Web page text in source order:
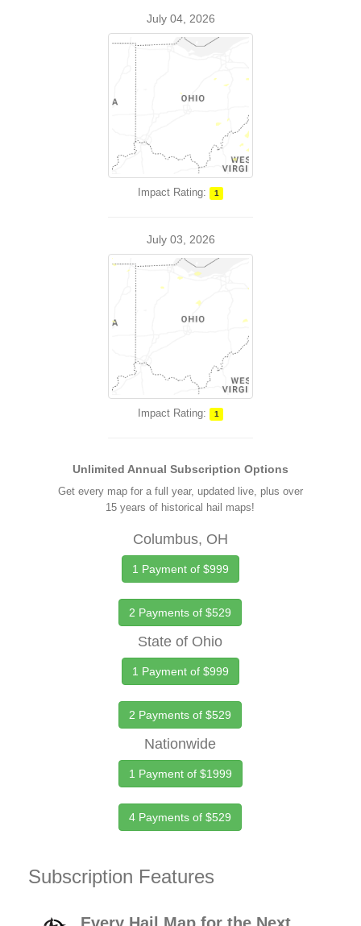
July 04, 2026
Impact Rating: 1
July 03, 2026
Impact Rating: 1
Unlimited Annual Subscription Options
Get every map for a full year, updated live, plus over
15 years of historical hail maps!
Columbus, OH
1 Payment of $999
2 Payments of $529
State of Ohio
1 Payment of $999
2 Payments of $529
Nationwide
1 Payment of $1999
4 Payments of $529
Subscription Features